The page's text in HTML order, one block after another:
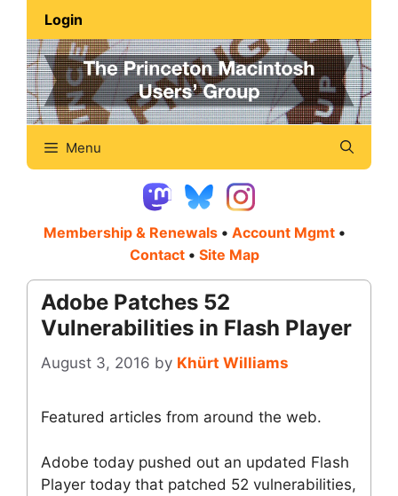
content
Login
Menu
Membership & Renewals • Account Mgmt •
Contact • Site Map
Adobe Patches 52
Vulnerabilities in Flash Player
August 3, 2016 by Khürt Williams
Featured articles from around the web.
Adobe today pushed out an updated Flash
Player today that patched 52 vulnerabilities,